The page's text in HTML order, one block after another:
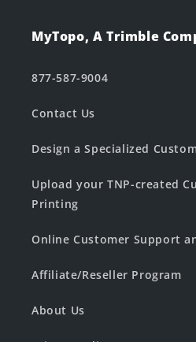
MyTopo, A Trimble
877-587-9004
Contact Us
Design a Specialized
Upload your TNP-created
Printing
Online Customer Support
Affiliate/Reseller Program
About Us